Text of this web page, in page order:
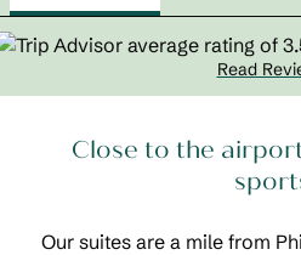
Read
Close to the
Our suites are a mile from